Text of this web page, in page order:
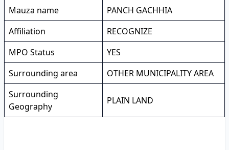
Mauza name
PANCH GACHHIA
Affiliation
RECOGNIZE
MPO Status
YES
Surrounding area
OTHER MUNICIPALITY AREA
Surrounding
Geography
PLAIN LAND